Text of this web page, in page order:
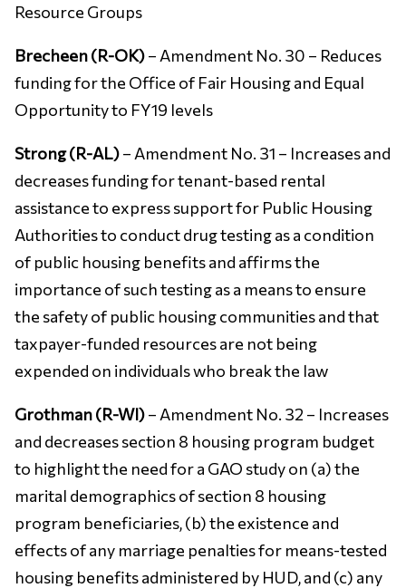
Resource Groups
Brecheen (R-OK)– Amendment No. 30 – Reduces
funding for the Office of Fair Housing and Equal
Opportunity to FY19 levels
Strong (R-AL)– Amendment No. 31 – Increases and
decreases funding for tenant-based rental
assistance to express support for Public Housing
Authorities to conduct drug testing as a condition
of public housing benefits and affirms the
importance of such testing as a means to ensure
the safety of public housing communities and that
taxpayer-funded resources are not being
expended on individuals who break the law
Grothman (R-WI)– Amendment No. 32 – Increases
and decreases section 8 housing program budget
to highlight the need for a GAO study on (a) the
marital demographics of section 8 housing
program beneficiaries, (b) the existence and
effects of any marriage penalties for means-tested
housing benefits administered by HUD, and (c) any